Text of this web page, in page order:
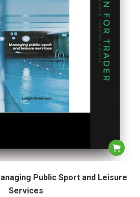
Public Sport and Leisure
Services